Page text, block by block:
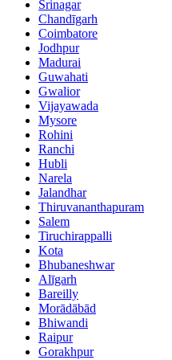
Srinagar
Chandīgarh
Coimbatore
Jodhpur
Madurai
Guwahati
Gwalior
Vijayawada
Mysore
Rohini
Ranchi
Hubli
Narela
Jalandhar
Thiruvananthapuram
Salem
Tiruchirappalli
Kota
Bhubaneshwar
Alīgarh
Bareilly
Morādābād
Bhiwandi
Raipur
Gorakhpur